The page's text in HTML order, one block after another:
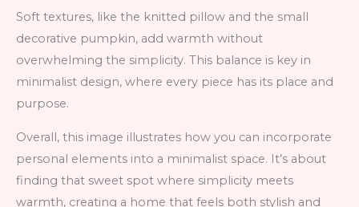
Soft textures, like the knitted pillow and the small
decorative pumpkin, add warmth without
overwhelming the simplicity. This balance is key in
minimalist design, where every piece has its place and
purpose.
Overall, this image illustrates how you can incorporate
personal elements into a minimalist space. It’s about
finding that sweet spot where simplicity meets
warmth, creating a home that feels both stylish and